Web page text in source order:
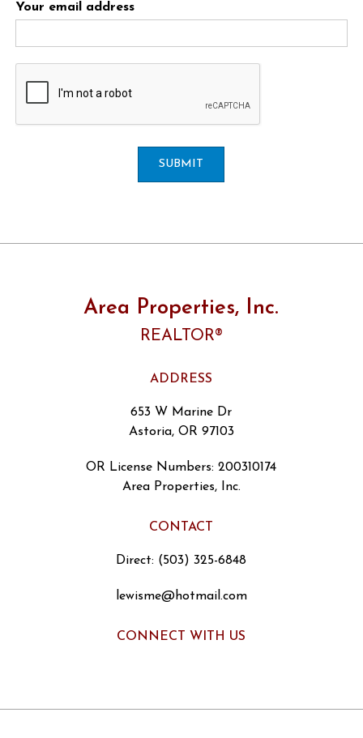
Your email address
SUBMIT
Area Properties, Inc.
REALTOR®
ADDRESS
653 W Marine Dr
Astoria, OR 97103
OR License Numbers: 200310174
Area Properties, Inc.
CONTACT
Direct: (503) 325-6848
lewisme@hotmail.com
CONNECT WITH US